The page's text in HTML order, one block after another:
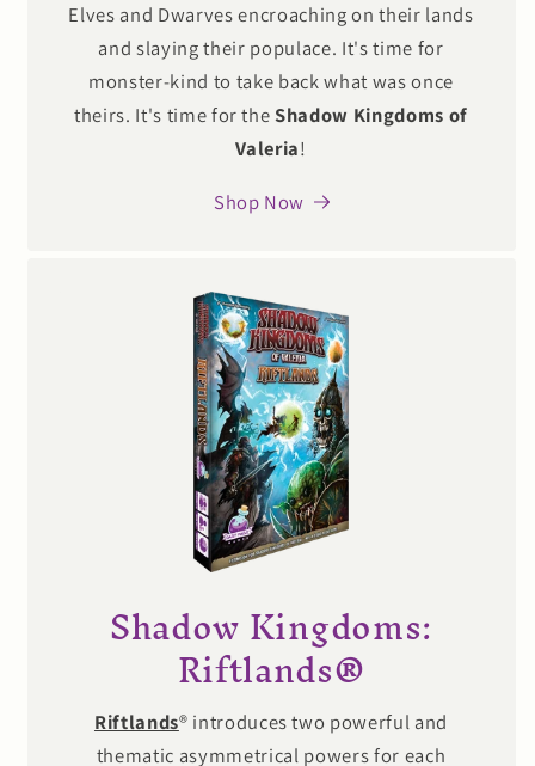
Elves and Dwarves encroaching on their lands
and slaying their populace. It's time for
monster-kind to take back what was once
theirs. It's time for theShadow Kingdoms of
Valeria!
Shop Now
Shadow Kingdoms:
Riftlands®
Riftlands® introduces two powerful and
thematic asymmetrical powers for each